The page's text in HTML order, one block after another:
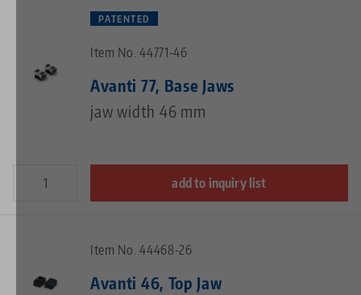
PATENTED
Item No. 44771-46
Avanti 77, Base Jaws
jaw width 46 mm
add to inquiry list
Item No. 44468-26
Avanti 46, Top Jaw